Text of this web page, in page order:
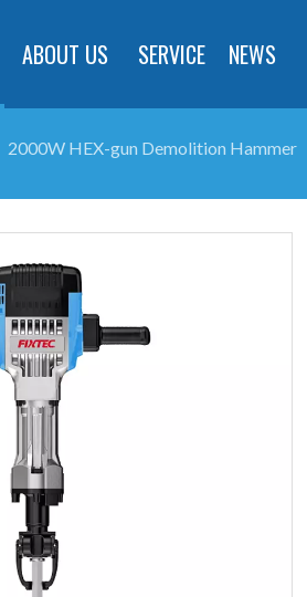
ABOUT US SERVICE NEWS
2000W HEX-gun Demolition Hammer